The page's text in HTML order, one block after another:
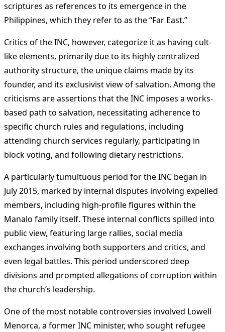
scriptures as references to its emergence in the
Philippines, which they refer to as the “Far East.”
Critics of the INC, however, categorize it as having cult-
like elements, primarily due to its highly centralized
authority structure, the unique claims made by its
founder, and its exclusivist view of salvation. Among the
criticisms are assertions that the INC imposes a works-
based path to salvation, necessitating adherence to
specific church rules and regulations, including
attending church services regularly, participating in
block voting, and following dietary restrictions.
A particularly tumultuous period for the INC began in
July 2015, marked by internal disputes involving expelled
members, including high-profile figures within the
Manalo family itself. These internal conflicts spilled into
public view, featuring large rallies, social media
exchanges involving both supporters and critics, and
even legal battles. This period underscored deep
divisions and prompted allegations of corruption within
the church’s leadership​​.
One of the most notable controversies involved Lowell
Menorca, a former INC minister, who sought refugee